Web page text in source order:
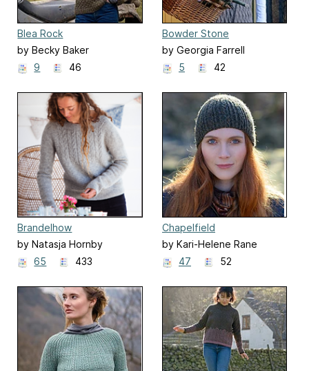
Blea Rock
by Becky Baker
9
46
Bowder Stone
by Georgia Farrell
5
42
Brandelhow
by Natasja Hornby
65
433
Chapelfield
by Kari-Helene Rane
47
52